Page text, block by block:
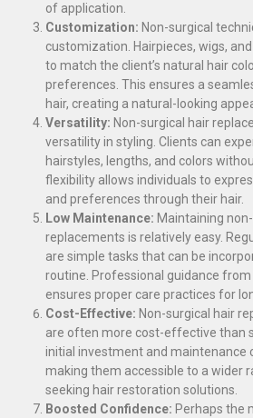
of application.
Customization: Non-surgical
customization. Hairpieces, wigs,
to match the client’s natural hair
preferences. This ensures a
hair, creating a natural-looking
Versatility: Non-surgical hair
versatility in styling. Clients can
hairstyles, lengths, and colors
flexibility allows individuals to
and preferences through their hair.
Low Maintenance: Maintaining
replacements is relatively easy.
are simple tasks that can be
routine. Professional guidance
ensures proper care practices for
Cost-Effective: Non-surgical hair
are often more cost-effective than
initial investment and maintenance
making them accessible to a wider
seeking hair restoration solutions.
Boosted Confidence: Perhaps the